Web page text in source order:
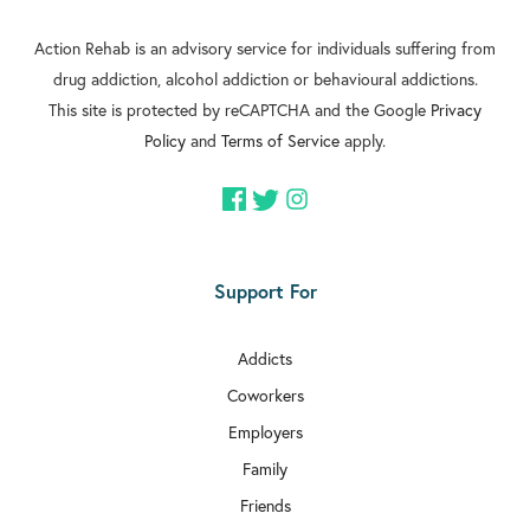
Action Rehab is an advisory service for individuals suffering from
drug addiction, alcohol addiction or behavioural addictions.
This site is protected by reCAPTCHA and the Google Privacy
Policy and Terms of Service apply.
Support For
Addicts
Coworkers
Employers
Family
Friends